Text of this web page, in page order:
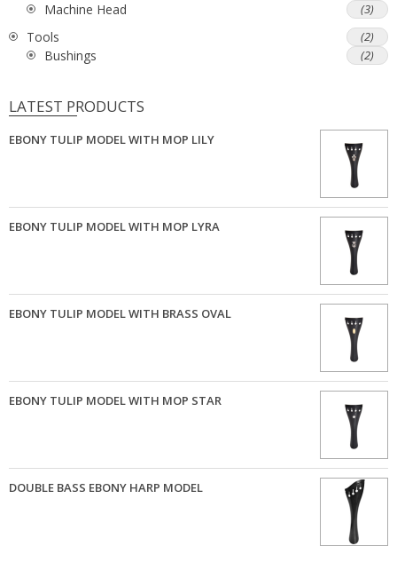
Machine Head (3)
Tools (2)
Bushings (2)
LATEST PRODUCTS
EBONY TULIP MODEL WITH MOP LILY
EBONY TULIP MODEL WITH MOP LYRA
EBONY TULIP MODEL WITH BRASS OVAL
EBONY TULIP MODEL WITH MOP STAR
DOUBLE BASS EBONY HARP MODEL